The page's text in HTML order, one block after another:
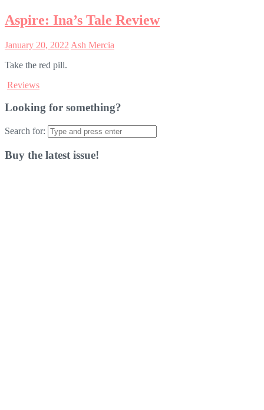
Aspire: Ina’s Tale Review
January 20, 2022 Ash Mercia
Take the red pill.
Reviews
Looking for something?
Search for:
Buy the latest issue!